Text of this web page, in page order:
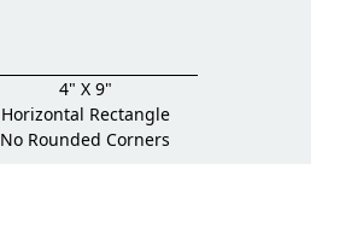
4" X 9"
Horizontal Rectangle
No Rounded Corners